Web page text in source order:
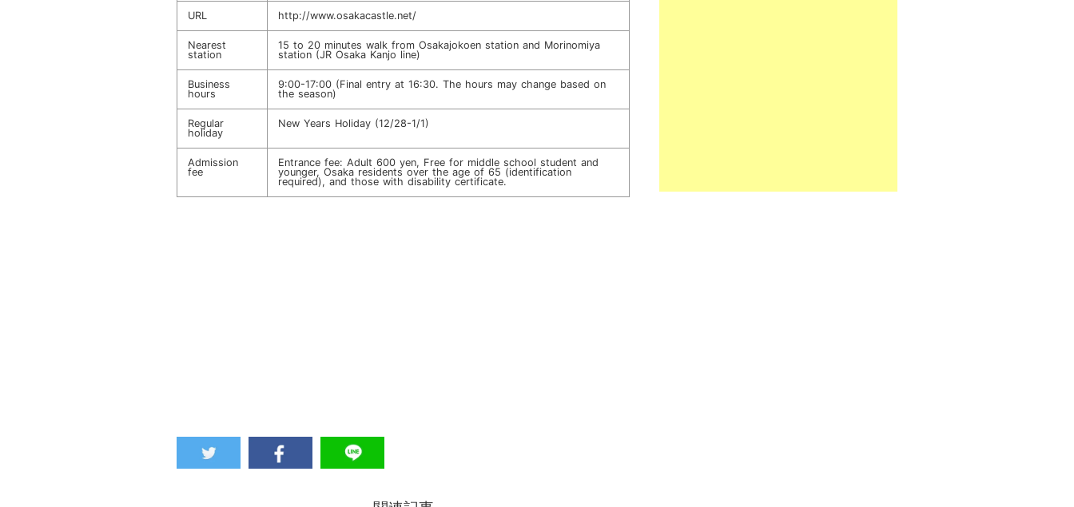
URL http://www.osakacastle.net/
Nearest
station
15 to 20 minutes walk from Osakajokoen station and Morinomiya
station (JR Osaka Kanjo line)
Business
hours
9:00-17:00 (Final entry at 16:30. The hours may change based on
the season)
Regular
holiday
New Years Holiday (12/28-1/1)
Admission
fee
Entrance fee: Adult 600 yen, Free for middle school student and
younger, Osaka residents over the age of 65 (identification
required), and those with disability certificate.